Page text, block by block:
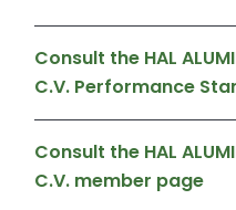
Consult the HAL
C.V. Performance
Consult the HAL
C.V. member page